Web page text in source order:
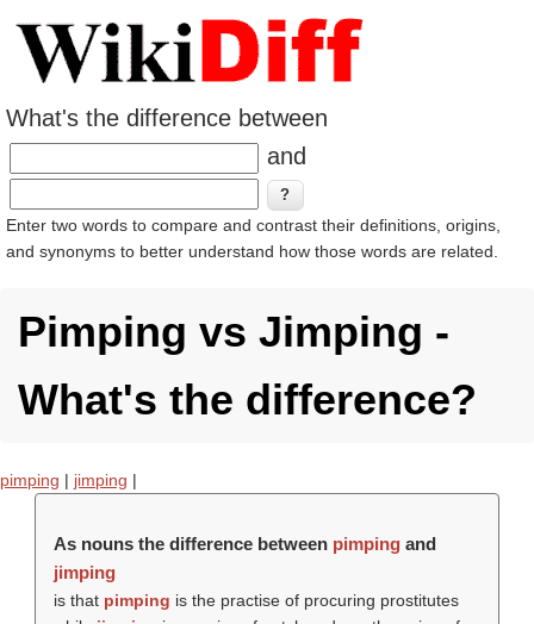
What's the difference between
and
Enter two words to compare and contrast their definitions, origins,
and synonyms to better understand how those words are related.
Pimping vs Jimping -
What's the difference?
pimping | jimping |
As nouns the difference between pimpingand
jimping
is that pimping is the practise of procuring prostitutes